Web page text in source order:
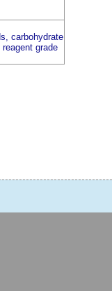
carbohydrate
grade